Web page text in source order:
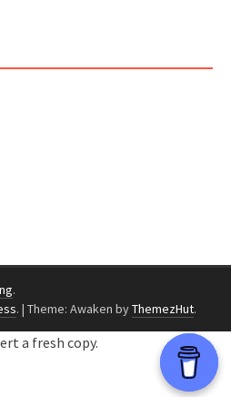
.
. | Theme: Awaken byThemezHut.
a fresh copy.